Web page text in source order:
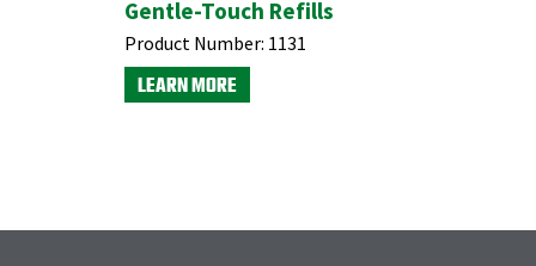
Gentle-Touch Refills
Product Number: 1131
LEARN MORE